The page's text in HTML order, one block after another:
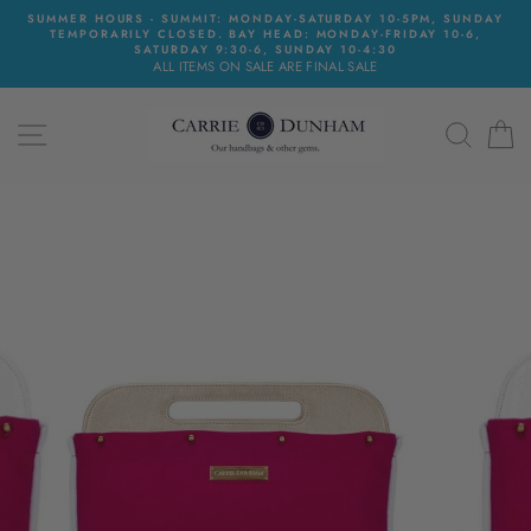
SkipSUMMER HOURS - SUMMIT: MONDAY-SATURDAY 10-5PM, SUNDAY
TEMPORARILY CLOSED. BAY HEAD: MONDAY-FRIDAY 10-6,
SATURDAY 9:30-6, SUNDAY 10-4:30
ALL ITEMS ON SALE ARE FINAL SALE
SITE NAVIGATION